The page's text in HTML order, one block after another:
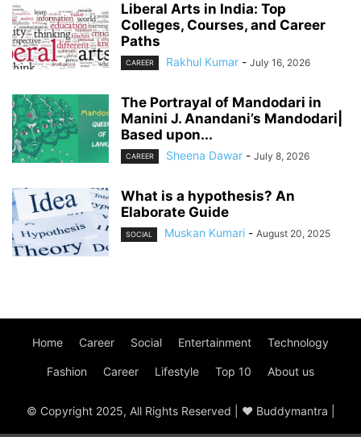
Liberal Arts in India: Top
Colleges, Courses, and Career
Paths
CAREER Rakhul Kumar - July 16, 2026
The Portrayal of Mandodari in
Manini J. Anandani’s Mandodari|
Based upon...
CAREER Sheena Dawar - July 8, 2026
What is a hypothesis? An
Elaborate Guide
SOCIAL Muskan Kumari - August 20, 2025
Home Career Social Entertainment Technology
Fashion Career Lifestyle Top 10 About us
© Copyright 2025, All Rights Reserved | ♥ Buddymantra |